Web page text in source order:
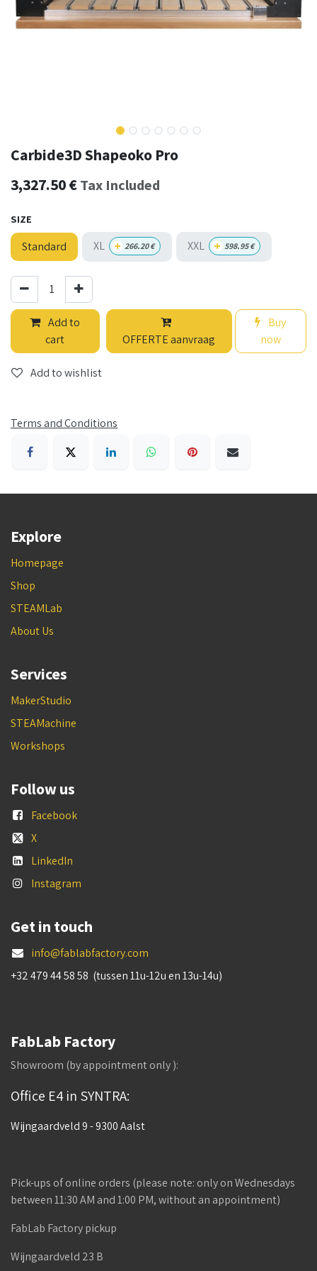
Carbide3D Shapeoko Pro
3,327.50€ Tax Included
SIZE
Standard XL + 266.20€ XXL + 598.95€
Add to
cart
OFFERTE aanvraag
Buy
now
Add to wishlist
Terms and Conditions
Explore
Homepage
Shop
STEAMLab
About Us
Services
MakerStudio
STEAMachine
Workshops
Follow us
Facebook
X
LinkedIn
Instagram
Get in touch
info@fablabfactory.com
+32 479 44 58 58 (tussen 11u-12u en 13u-14u)
FabLab Factory
Showroom (by appointment only ):
Office E4 in SYNTRA:
Wijngaardveld 9 - 9300 Aalst
Pick-ups of online orders (please note: only on Wednesdays
between 11:30 AM and 1:00 PM, without an appointment)
FabLab Factory pickup
Wijngaardveld 23 B